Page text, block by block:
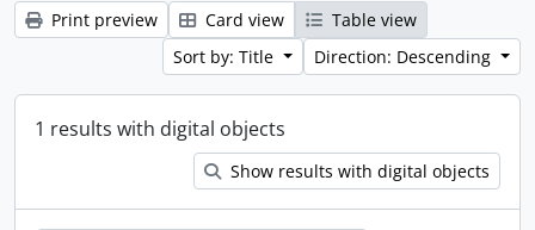
Print preview Card view
Table view
Sort by: Title
Direction: Descending
1 results with digital objects
Show results with digital objects